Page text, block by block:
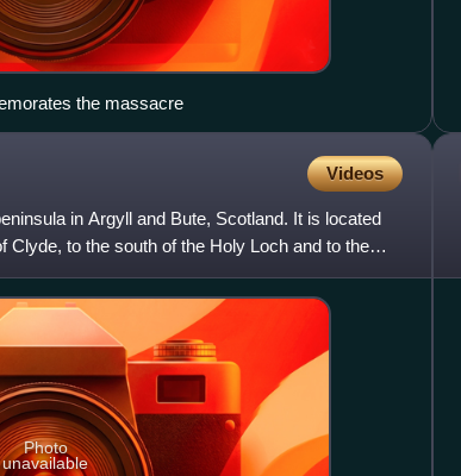
the massacre
Videos
in Argyll and Bute, Scotland. It is located
Clyde, to the south of the Holy Loch and to the
Photo
unavailable